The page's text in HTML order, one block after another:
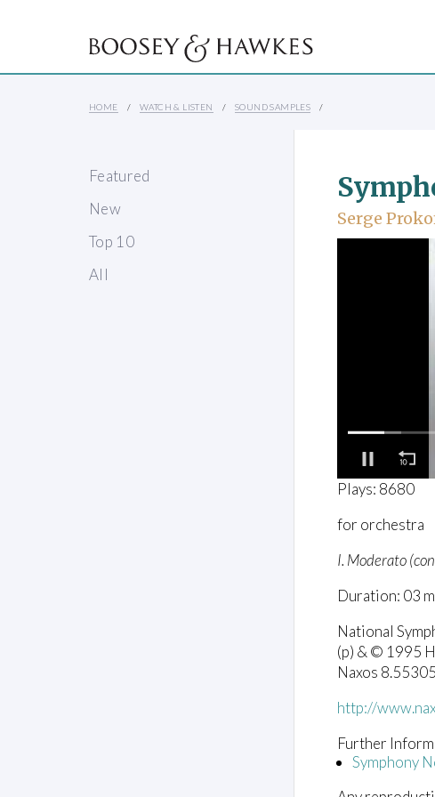
HOME WATCH & LISTEN SOUND SAMPLES
Featured
New
Top 10
All
Serge
0
o
3
i
n
t
s
,
2
8
c
n
s
Plays: 8680
for orchestra
I. Moderato
Duration: 03
National
(p) & © 1995
Naxos
http://
Further
Symphony